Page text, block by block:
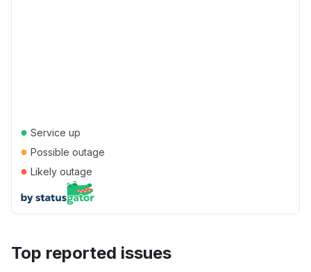
● Service up
● Possible outage
● Likely outage
Top reported issues